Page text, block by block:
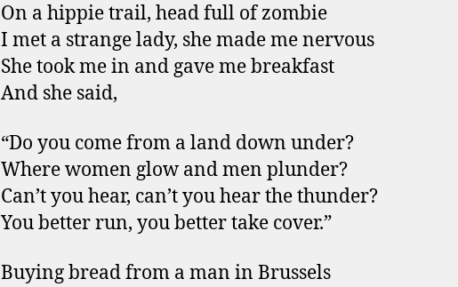
On a hippie trail, head full of zombie
I met a strange lady, she made me nervous
She took me in and gave me breakfast
And she said,
“Do you come from a land down under?
Where women glow and men plunder?
Can’t you hear, can’t you hear the thunder?
You better run, you better take cover.”
Buying bread from a man in Brussels